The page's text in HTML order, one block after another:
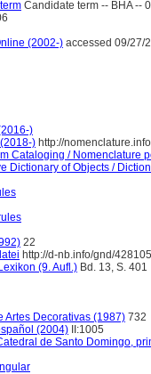
Candidate term -- BHA --
(2002-) accessed 09/27/
)
) http://
Cataloging / Nomenclature
Dictionary of Objects /
22
http://d-nb.info/gnd/
(9. Aufl.) Bd. 13, S. 401
Artes Decorativas (1987) 732
(2004) II:1005
de Santo Domingo,